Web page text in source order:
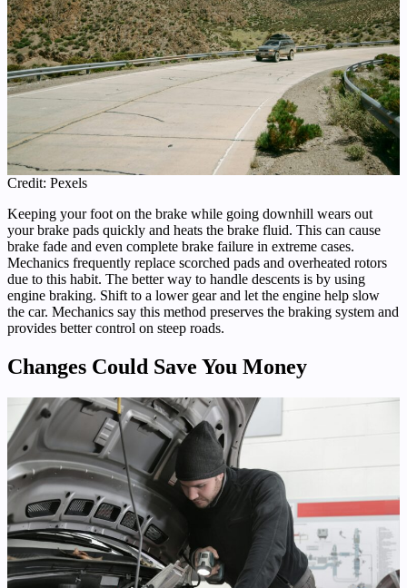
Credit: Pexels
Keeping your foot on the brake while going downhill wears out
your brake pads quickly and heats the brake fluid. This can cause
brake fade and even complete brake failure in extreme cases.
Mechanics frequently replace scorched pads and overheated rotors
due to this habit. The better way to handle descents is by using
engine braking. Shift to a lower gear and let the engine help slow
the car. Mechanics say this method preserves the braking system and
provides better control on steep roads.
Changes Could Save You Money